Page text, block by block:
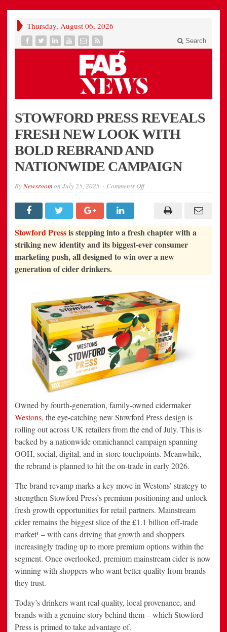
Thursday, August 06, 2026
Search
STOWFORD PRESS REVEALS
FRESH NEW LOOK WITH
BOLD REBRAND AND
NATIONWIDE CAMPAIGN
ByNewsroomon July 25, 2025 Comments Offon
REVEALS
FRESH
LOOK WITH
BOLD
REBRAND
AND
NATIONWIDE
Stowford Pressis stepping into a fresh chapter with a
striking new identity and its biggest-ever consumer
marketing push, all designed to win over a new
generation of cider drinkers.
Owned by fourth-generation, family-owned cidermaker
Westons, the eye-catching new Stowford Press design is
rolling out across UK retailers from the end of July. This is
backed by a nationwide omnichannel campaign spanning
OOH, social, digital, and in-store touchpoints. Meanwhile,
the rebrand is planned to hit the on-trade in early 2026.
The brand revamp marks a key move in Westons’ strategy to
strengthen Stowford Press’s premium positioning and unlock
fresh growth opportunities for retail partners. Mainstream
cider remains the biggest slice of the £1.1 billion off-trade
market¹ – with cans driving that growth and shoppers
increasingly trading up to more premium options within the
segment. Once overlooked, premium mainstream cider is now
winning with shoppers who want better quality from brands
they trust.
Today’s drinkers want real quality, local provenance, and
brands with a genuine story behind them – which Stowford
Press is primed to take advantage of.